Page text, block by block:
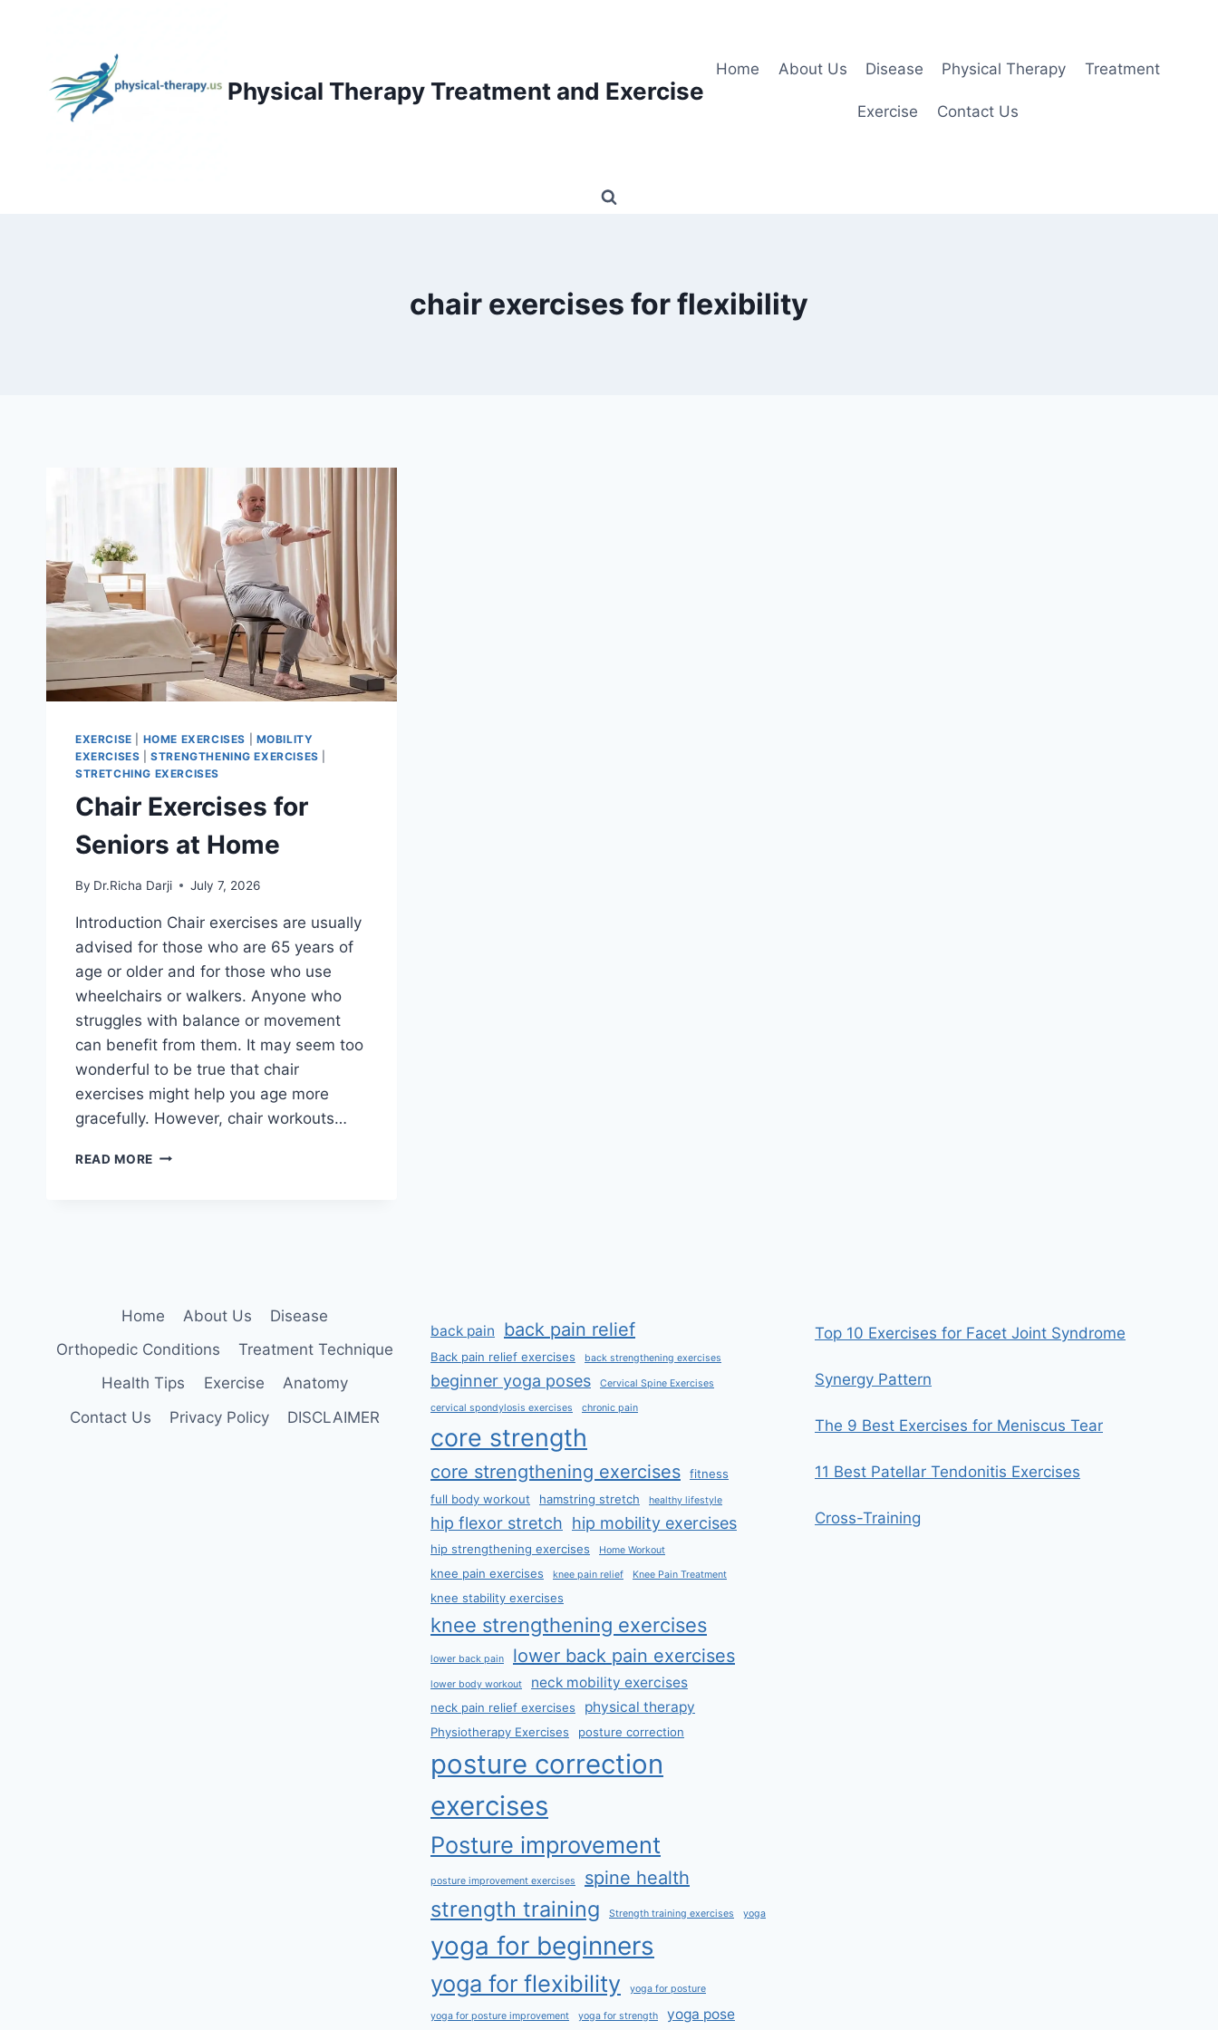
Physical Therapy Treatment and Exercise
Home About Us Disease Physical Therapy Treatment
Exercise Contact Us
chair exercises for flexibility
EXERCISE HOME EXERCISES
MOBILITY
EXERCISES |STRENGTHENING EXERCISES
STRETCHING EXERCISES
Chair Exercises for
Seniors at Home
By Dr.Richa Darji July 7, 2026
Introduction Chair exercises are usually
advised for those who are 65 years of
age or older and for those who use
wheelchairs or walkers. Anyone who
struggles with balance or movement
can benefit from them. It may seem too
wonderful to be true that chair
exercises might help you age more
gracefully. However, chair workouts…
READ MORE CHAIR
Home About Us
Disease
Orthopedic Conditions
Treatment Technique
Health Tips
Exercise
Anatomy
Contact Us
Privacy Policy DISCLAIMER
back pain back pain relief
Back pain relief exercises back strengthening exercises
beginner yoga poses Cervical Spine Exercises
cervical spondylosis exercises chronic pain
core strength
core strengthening exercises
fitness
full body workout
hamstring stretch healthy lifestyle
hip flexor stretch hip mobility exercises
hip strengthening exercises Home Workout
knee pain exercises knee pain relief Knee Pain Treatment
knee stability exercises
knee strengthening exercises
lower back pain lower back pain exercises
lower body workout neck mobility exercises
neck pain relief exercises physical therapy
Physiotherapy Exercises posture correction
posture correction
exercises
Posture improvement
posture improvement exercises spine health
strength training Strength training exercises yoga
yoga for beginners
yoga for flexibility yoga for posture
yoga for posture improvement yoga for strength yoga pose
Top 10 Exercises for Facet Joint Syndrome
Synergy Pattern
The 9 Best Exercises for Meniscus Tear
11 Best Patellar Tendonitis Exercises
Cross-Training